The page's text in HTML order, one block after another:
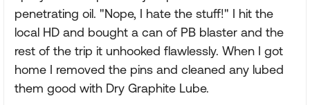
penetrating oil. "Nope, I hate the stuff!" I hit the
local HD and bought a can of PB blaster and the
rest of the trip it unhooked flawlessly. When I got
home I removed the pins and cleaned any lubed
them good with Dry Graphite Lube.